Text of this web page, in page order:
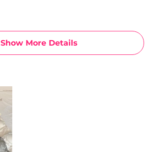
Show More Details